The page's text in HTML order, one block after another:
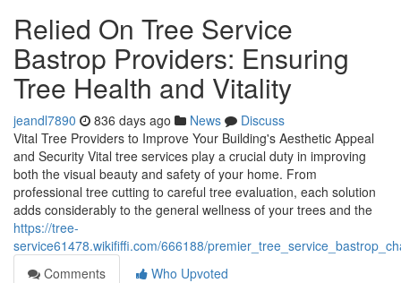
Relied On Tree Service
Bastrop Providers: Ensuring
Tree Health and Vitality
jeandl7890 836 days ago News
Discuss
Vital Tree Providers to Improve Your Building's Aesthetic Appeal
and Security Vital tree services play a crucial duty in improving
both the visual beauty and safety of your home. From
professional tree cutting to careful tree evaluation, each solution
adds considerably to the general wellness of your trees and the
https://tree-
service61478.wikififfi.com/666188/
Comments
Who Upvoted